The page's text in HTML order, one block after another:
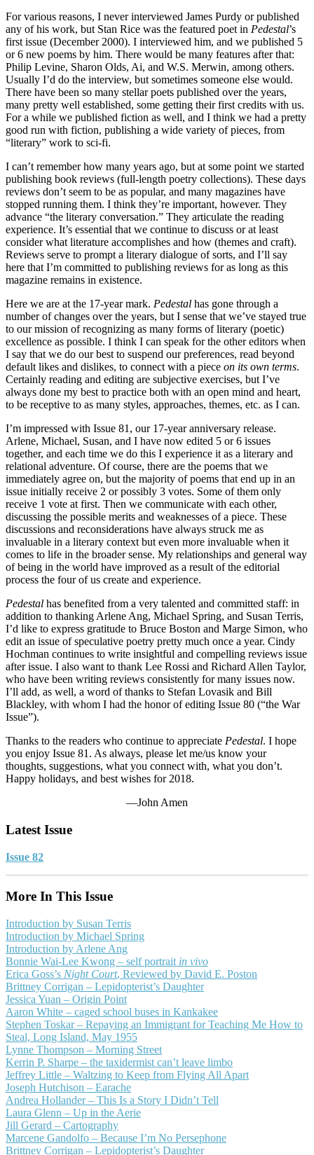
For various reasons, I never interviewed James Purdy or published
any of his work, but Stan Rice was the featured poet in Pedestal’s
first issue (December 2000). I interviewed him, and we published 5
or 6 new poems by him. There would be many features after that:
Philip Levine, Sharon Olds, Ai, and W.S. Merwin, among others.
Usually I’d do the interview, but sometimes someone else would.
There have been so many stellar poets published over the years,
many pretty well established, some getting their first credits with us.
For a while we published fiction as well, and I think we had a pretty
good run with fiction, publishing a wide variety of pieces, from
“literary” work to sci-fi.
I can’t remember how many years ago, but at some point we started
publishing book reviews (full-length poetry collections). These days
reviews don’t seem to be as popular, and many magazines have
stopped running them. I think they’re important, however. They
advance “the literary conversation.” They articulate the reading
experience. It’s essential that we continue to discuss or at least
consider what literature accomplishes and how (themes and craft).
Reviews serve to prompt a literary dialogue of sorts, and I’ll say
here that I’m committed to publishing reviews for as long as this
magazine remains in existence.
Here we are at the 17-year mark. Pedestal has gone through a
number of changes over the years, but I sense that we’ve stayed true
to our mission of recognizing as many forms of literary (poetic)
excellence as possible. I think I can speak for the other editors when
I say that we do our best to suspend our preferences, read beyond
default likes and dislikes, to connect with a piece on its own terms.
Certainly reading and editing are subjective exercises, but I’ve
always done my best to practice both with an open mind and heart,
to be receptive to as many styles, approaches, themes, etc. as I can.
I’m impressed with Issue 81, our 17-year anniversary release.
Arlene, Michael, Susan, and I have now edited 5 or 6 issues
together, and each time we do this I experience it as a literary and
relational adventure. Of course, there are the poems that we
immediately agree on, but the majority of poems that end up in an
issue initially receive 2 or possibly 3 votes. Some of them only
receive 1 vote at first. Then we communicate with each other,
discussing the possible merits and weaknesses of a piece. These
discussions and reconsiderations have always struck me as
invaluable in a literary context but even more invaluable when it
comes to life in the broader sense. My relationships and general way
of being in the world have improved as a result of the editorial
process the four of us create and experience.
Pedestal has benefited from a very talented and committed staff: in
addition to thanking Arlene Ang, Michael Spring, and Susan Terris,
I’d like to express gratitude to Bruce Boston and Marge Simon, who
edit an issue of speculative poetry pretty much once a year. Cindy
Hochman continues to write insightful and compelling reviews issue
after issue. I also want to thank Lee Rossi and Richard Allen Taylor,
who have been writing reviews consistently for many issues now.
I’ll add, as well, a word of thanks to Stefan Lovasik and Bill
Blackley, with whom I had the honor of editing Issue 80 (“the War
Issue”).
Thanks to the readers who continue to appreciate Pedestal. I hope
you enjoy Issue 81. As always, please let me/us know your
thoughts, suggestions, what you connect with, what you don’t.
Happy holidays, and best wishes for 2018.
—John Amen
Latest Issue
Issue 82
More In This Issue
Introduction by Susan Terris
Introduction by Michael Spring
Introduction by Arlene Ang
Bonnie Wai-Lee Kwong – self portrait in vivo
Erica Goss’s Night Court, Reviewed by David E. Poston
Brittney Corrigan – Lepidopterist’s Daughter
Jessica Yuan – Origin Point
Aaron White – caged school buses in Kankakee
Stephen Toskar – Repaying an Immigrant for Teaching Me How to
Steal, Long Island, May 1955
Lynne Thompson – Morning Street
Kerrin P. Sharpe – the taxidermist can’t leave limbo
Jeffrey Little – Waltzing to Keep from Flying All Apart
Joseph Hutchison – Earache
Andrea Hollander – This Is a Story I Didn’t Tell
Laura Glenn – Up in the Aerie
Jill Gerard – Cartography
Marcene Gandolfo – Because I’m No Persephone
Brittney Corrigan – Lepidopterist’s Daughter